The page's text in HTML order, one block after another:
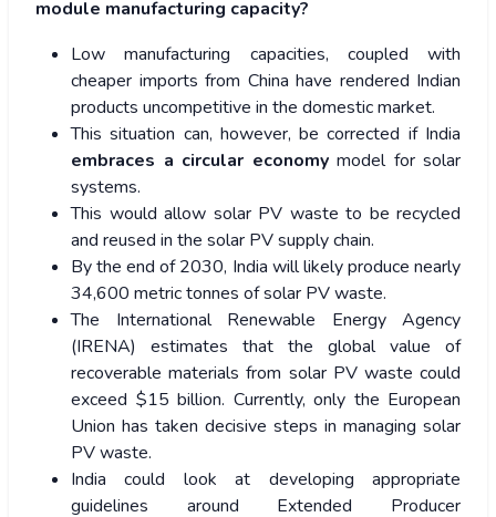
module manufacturing capacity?
Low manufacturing capacities, coupled with
cheaper imports from China have rendered Indian
products uncompetitive in the domestic market.
This situation can, however, be corrected if India
embraces a circular economymodel for solar
systems.
This would allow solar PV waste to be recycled
and reused in the solar PV supply chain.
By the end of 2030, India will likely produce nearly
34,600 metric tonnes of solar PV waste.
The International Renewable Energy Agency
(IRENA) estimates that the global value of
recoverable materials from solar PV waste could
exceed $15 billion. Currently, only the European
Union has taken decisive steps in managing solar
PV waste.
India could look at developing appropriate
guidelines around Extended Producer